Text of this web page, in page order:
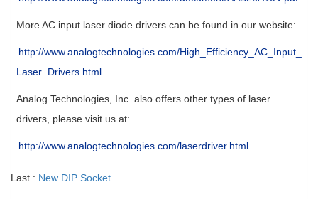
More AC input laser diode drivers can be found in our website:
http://www.analogtechnologies.com/High_Efficiency_AC_Input_
Laser_Drivers.html
Analog Technologies, Inc. also offers other types of laser
drivers, please visit us at:
http://www.analogtechnologies.com/laserdriver.html
Last : New DIP Socket